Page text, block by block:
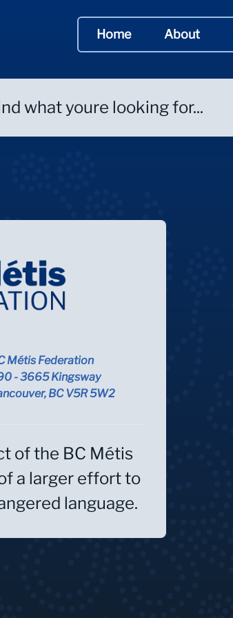
Home About
what youre looking for...
Métis Federation
- 3665 Kingsway
BC V5R 5W2
of the BC Métis
a larger effort to
language.